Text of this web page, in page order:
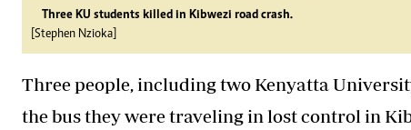
Three KU students killed in Kibwezi road crash.
[Stephen Nzioka]
Three people, including two Kenyatta
the bus they were traveling in lost control in